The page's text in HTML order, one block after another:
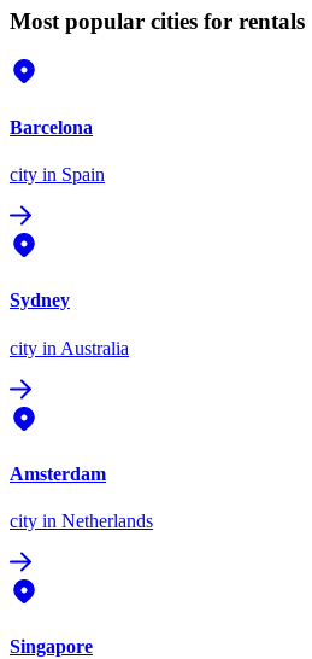
Most popular cities for rentals
Barcelona
city in Spain
Sydney
city in Australia
Amsterdam
city in Netherlands
Singapore